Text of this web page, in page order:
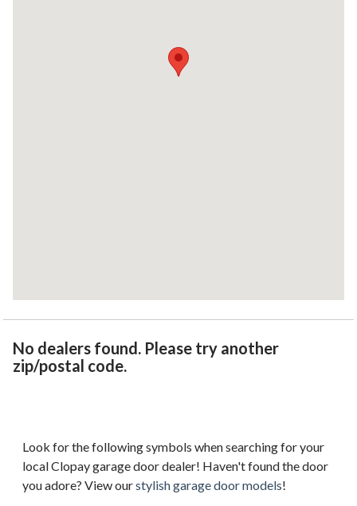
No dealers found. Please try another
zip/postal code.
Look for the following symbols when searching for your
local Clopay garage door dealer! Haven't found the door
you adore? View ourstylish garage door models!